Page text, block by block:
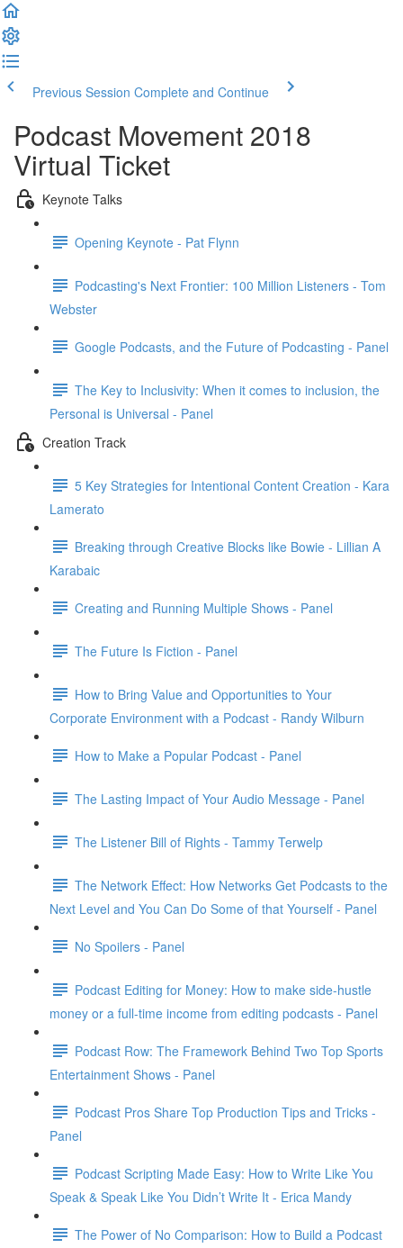
Previous Session Complete and Continue
Podcast Movement 2018
Virtual Ticket
Keynote Talks
Opening Keynote - Pat Flynn
Podcasting's Next Frontier: 100 Million Listeners - Tom
Webster
Google Podcasts, and the Future of Podcasting - Panel
The Key to Inclusivity: When it comes to inclusion, the
Personal is Universal - Panel
Creation Track
5 Key Strategies for Intentional Content Creation - Kara
Lamerato
Breaking through Creative Blocks like Bowie - Lillian A
Karabaic
Creating and Running Multiple Shows - Panel
The Future Is Fiction - Panel
How to Bring Value and Opportunities to Your
Corporate Environment with a Podcast - Randy Wilburn
How to Make a Popular Podcast - Panel
The Lasting Impact of Your Audio Message - Panel
The Listener Bill of Rights - Tammy Terwelp
The Network Effect: How Networks Get Podcasts to the
Next Level and You Can Do Some of that Yourself - Panel
No Spoilers - Panel
Podcast Editing for Money: How to make side-hustle
money or a full-time income from editing podcasts - Panel
Podcast Row: The Framework Behind Two Top Sports
Entertainment Shows - Panel
Podcast Pros Share Top Production Tips and Tricks -
Panel
Podcast Scripting Made Easy: How to Write Like You
Speak & Speak Like You Didn’t Write It - Erica Mandy
The Power of No Comparison: How to Build a Podcast